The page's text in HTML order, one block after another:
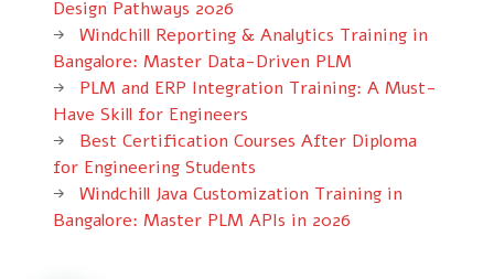
Design Pathways 2026
Windchill Reporting & Analytics Training in
Bangalore: Master Data-Driven PLM
PLM and ERP Integration Training: A Must-
Have Skill for Engineers
Best Certification Courses After Diploma
for Engineering Students
Windchill Java Customization Training in
Bangalore: Master PLM APIs in 2026